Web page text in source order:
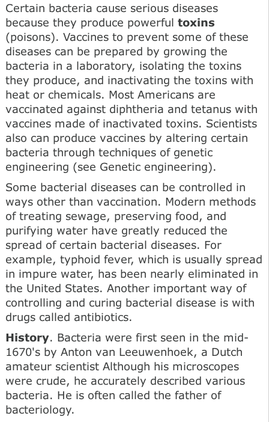
Certain bacteria cause serious diseases
because they produce powerful toxins
(poisons). Vaccines to prevent some of these
diseases can be prepared by growing the
bacteria in a laboratory, isolating the toxins
they produce, and inactivating the toxins with
heat or chemicals. Most Americans are
vaccinated against diphtheria and tetanus with
vaccines made of inactivated toxins. Scientists
also can produce vaccines by altering certain
bacteria through techniques of genetic
engineering (see Genetic engineering).
Some bacterial diseases can be controlled in
ways other than vaccination. Modern methods
of treating sewage, preserving food, and
purifying water have greatly reduced the
spread of certain bacterial diseases. For
example, typhoid fever, which is usually spread
in impure water, has been nearly eliminated in
the United States. Another important way of
controlling and curing bacterial disease is with
drugs called antibiotics.
History. Bacteria were first seen in the mid-
1670's by Anton van Leeuwenhoek, a Dutch
amateur scientist Although his microscopes
were crude, he accurately described various
bacteria. He is often called the father of
bacteriology.